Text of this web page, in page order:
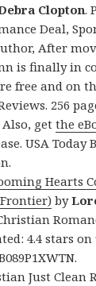
Clopton.
Deal,
After
is finally in
free and on
256
Also, getthe
USA
Hearts
by
4.4 stars on
Just Clean